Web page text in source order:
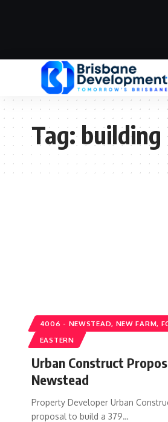
Tag:building
4006 - NEWSTEAD, NEW FARM,
EASTERN
Urban Construct
Newstead
Property Developer Urban
proposal to build a 379…